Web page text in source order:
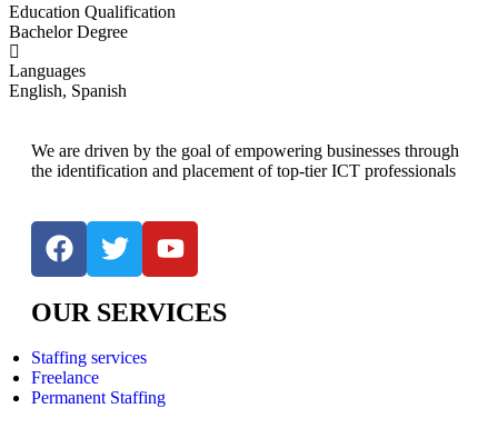
Education Qualification
Bachelor Degree
Languages
English, Spanish
We are driven by the goal of empowering businesses through
the identification and placement of top-tier ICT professionals
OUR SERVICES
Staffing services
Freelance
Permanent Staffing